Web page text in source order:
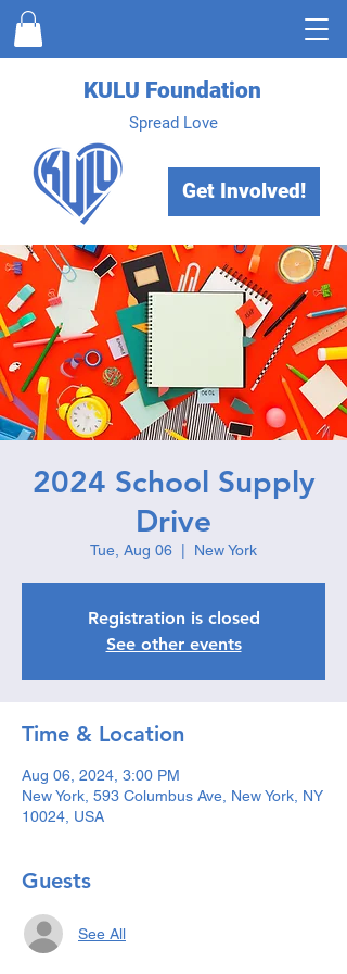
Get Involved!
KULU Foundation
Spread Love
2024 School Supply
Drive
Tue, Aug 06 New York
Registration is closed
See other events
Time & Location
Aug 06, 2024, 3:00 PM
New York, 593 Columbus Ave, New York, NY
10024, USA
Guests
See All